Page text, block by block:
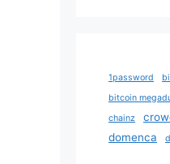
1password
bitcoin
chainz
domenca